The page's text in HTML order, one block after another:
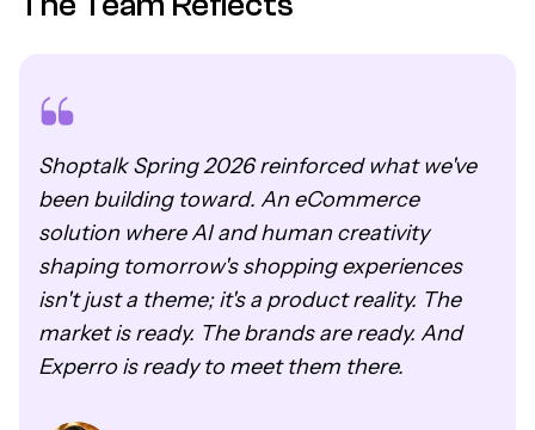
Shoptalk Spring 2026 reinforced what we've
been building toward. An eCommerce
solution where AI and human creativity
shaping tomorrow's shopping experiences
isn't just a theme; it's a product reality. The
market is ready. The brands are ready. And
Experro is ready to meet them there.